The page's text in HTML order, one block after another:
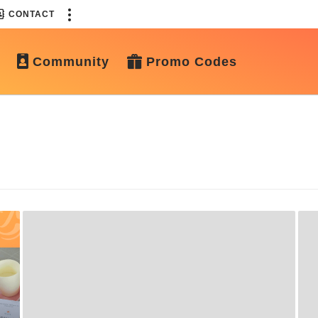
CONTACT
Community Promo Codes